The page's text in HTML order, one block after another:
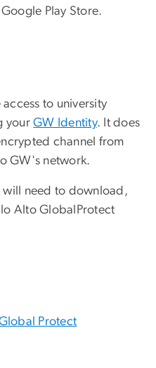
Play Store.
to university
yourGW Identity. It does
channel from
GW's network.
will need to download,
Alto GlobalProtect
Protect